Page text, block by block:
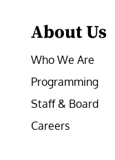
About Us
Who We Are
Programming
Staff & Board
Careers